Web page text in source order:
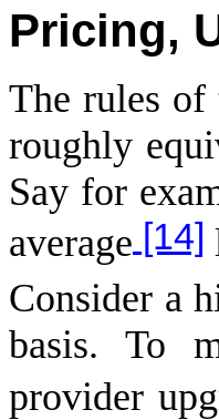
Pricing,
The rules of
roughly
Say for
average [14]
Consider a
basis. To
provider